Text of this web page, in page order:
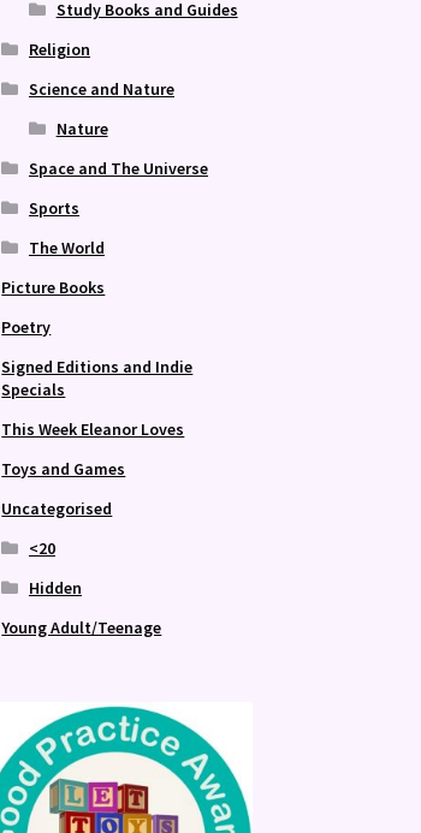
Study Books and Guides
Religion
Science and Nature
Nature
Space and The Universe
Sports
The World
Picture Books
Poetry
Signed Editions and Indie
Specials
This Week Eleanor Loves
Toys and Games
Uncategorised
<20
Hidden
Young Adult/Teenage